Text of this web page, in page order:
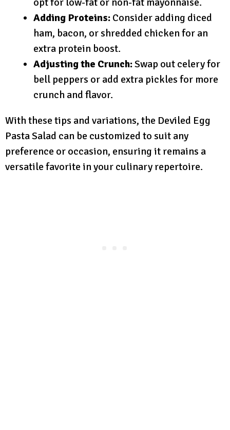
Adding Proteins: Consider adding diced
ham, bacon, or shredded chicken for an
extra protein boost.
Adjusting the Crunch:Swap out celery for
bell peppers or add extra pickles for more
crunch and flavor.
With these tips and variations, the Deviled Egg
Pasta Salad can be customized to suit any
preference or occasion, ensuring it remains a
versatile favorite in your culinary repertoire.